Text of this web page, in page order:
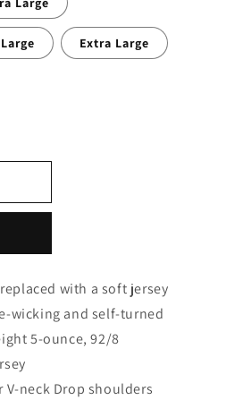
Large Extra Large
with a soft jersey
wicking and self-turned
5-ounce, 92/8
neck Drop shoulders